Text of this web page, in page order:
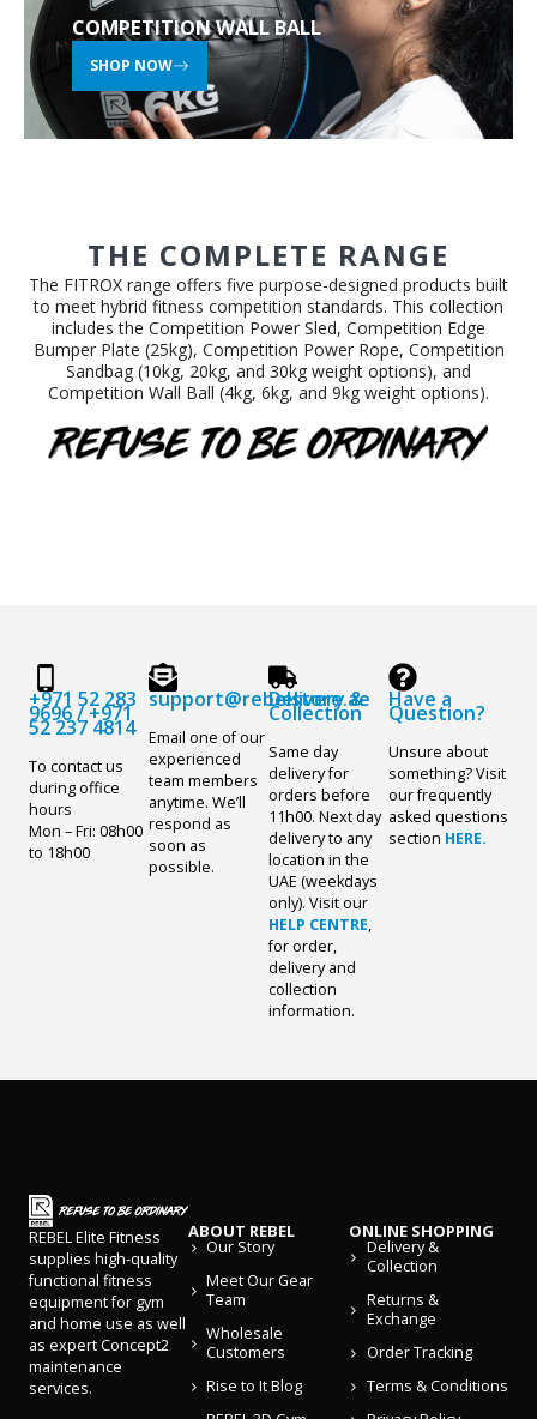
COMPETITION WALL BALL
SHOP NOW
THE COMPLETE RANGE
The FITROX range offers five purpose-designed products built
to meet hybrid fitness competition standards. This collection
includes the Competition Power Sled, Competition Edge
Bumper Plate (25kg), Competition Power Rope, Competition
Sandbag (10kg, 20kg, and 30kg weight options), and
Competition Wall Ball (4kg, 6kg, and 9kg weight options).
+971 52 283
9696/+971
52 237 4814
To contact us
during office
hours
Mon – Fri: 08h00
to 18h00
support@rebelstore.ae
Email one of our
experienced
team members
anytime. We’ll
respond as
soon as
possible.
Delivery &
Collection
Same day
delivery for
orders before
11h00. Next day
delivery to any
location in the
UAE (weekdays
only). Visit our
HELP CENTRE,
for order,
delivery and
collection
information.
Have a
Question?
Unsure about
something? Visit
our frequently
asked questions
section HERE.
REBEL Elite Fitness
supplies high-quality
functional fitness
equipment for gym
and home use as well
as expert Concept2
maintenance
services.
ABOUT REBEL
Our Story
Meet Our Gear
Team
Wholesale
Customers
Rise to It Blog
ONLINE SHOPPING
Delivery &
Collection
Returns &
Exchange
Order Tracking
Terms & Conditions